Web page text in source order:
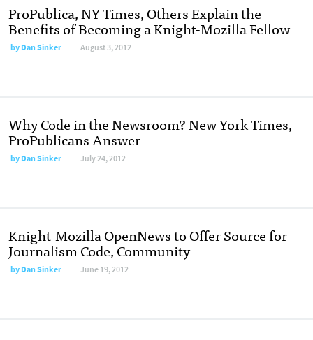
ProPublica, NY Times, Others Explain the
Benefits of Becoming a Knight-Mozilla Fellow
byDan Sinker August 3, 2012
Why Code in the Newsroom? New York Times,
ProPublicans Answer
byDan Sinker July 24, 2012
Knight-Mozilla OpenNews to Offer Source for
Journalism Code, Community
byDan Sinker June 19, 2012